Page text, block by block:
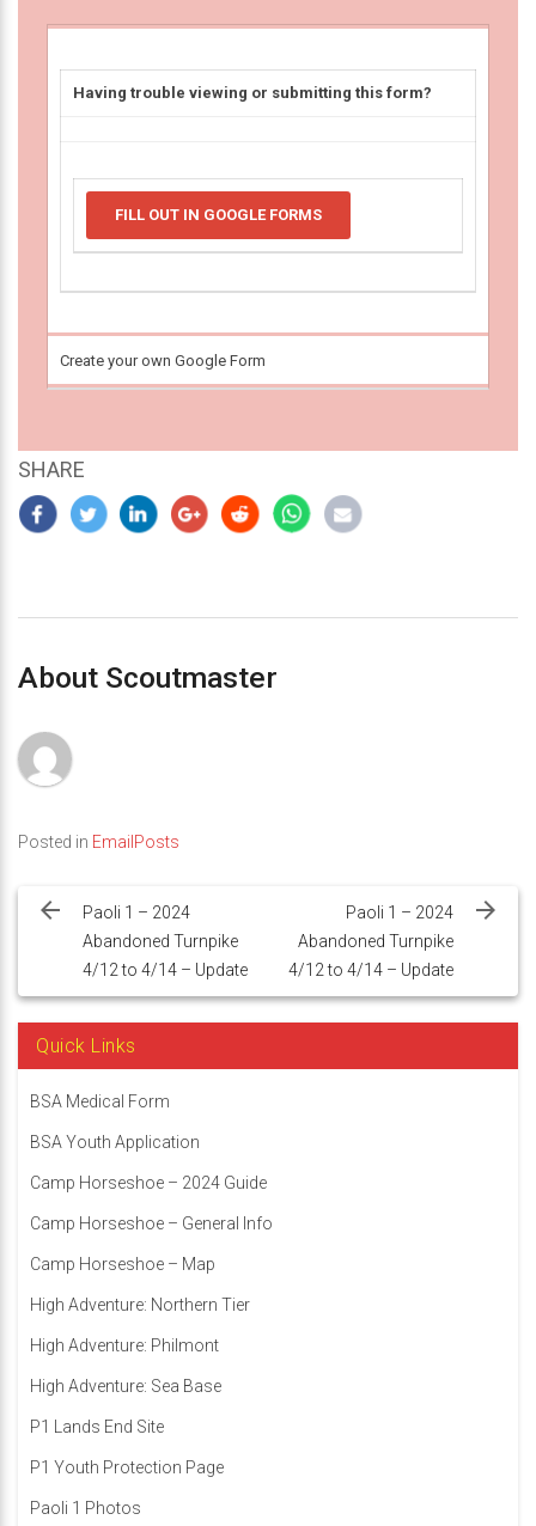
Having trouble viewing or submitting this form?
FILL OUT IN GOOGLE FORMS
Create your own Google Form
SHARE
About Scoutmaster
Posted in EmailPosts
navigation
Paoli 1 – 2024
Abandoned Turnpike
4/12 to 4/14 – Update
Paoli 1 – 2024
Abandoned Turnpike
4/12 to 4/14 – Update
Quick Links
BSA Medical Form
BSA Youth Application
Camp Horseshoe – 2024 Guide
Camp Horseshoe – General Info
Camp Horseshoe – Map
High Adventure: Northern Tier
High Adventure: Philmont
High Adventure: Sea Base
P1 Lands End Site
P1 Youth Protection Page
Paoli 1 Photos